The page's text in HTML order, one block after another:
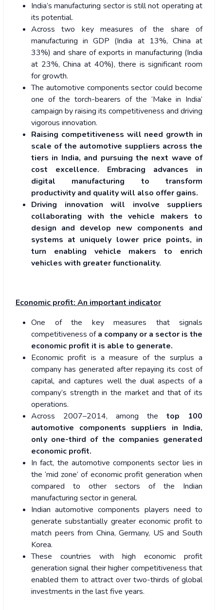
India’s manufacturing sector is still not operating at
its potential.
Across two key measures of the share of
manufacturing in GDP (India at 13%, China at
33%) and share of exports in manufacturing (India
at 23%, China at 40%), there is significant room
for growth.
The automotive components sector could become
one of the torch-bearers of the ‘Make in India’
campaign by raising its competitiveness and driving
vigorous innovation.
Raising competitiveness will need growth in
scale of the automotive suppliers across the
tiers in India, and pursuing the next wave of
cost excellence. Embracing advances in
digital manufacturing to transform
productivity and quality will also offer gains.
Driving innovation will involve suppliers
collaborating with the vehicle makers to
design and develop new components and
systems at uniquely lower price points, in
turn enabling vehicle makers to enrich
vehicles with greater functionality.
Economic profit: An important indicator
One of the key measures that signals
competitiveness ofa company or a sector is the
economic profit it is able to generate.
Economic profit is a measure of the surplus a
company has generated after repaying its cost of
capital, and captures well the dual aspects of a
company’s strength in the market and that of its
operations.
Across 2007–2014, among the top 100
automotive components suppliers in India,
only one-third of the companies generated
economic profit.
In fact, the automotive components sector lies in
the ‘mid zone’ of economic profit generation when
compared to other sectors of the Indian
manufacturing sector in general.
Indian automotive components players need to
generate substantially greater economic profit to
match peers from China, Germany, US and South
Korea.
These countries with high economic profit
generation signal their higher competitiveness that
enabled them to attract over two-thirds of global
investments in the last five years.